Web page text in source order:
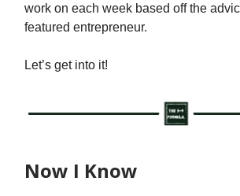
work on each week based off the
featured entrepreneur.
Let’s get into it!
Now I Know